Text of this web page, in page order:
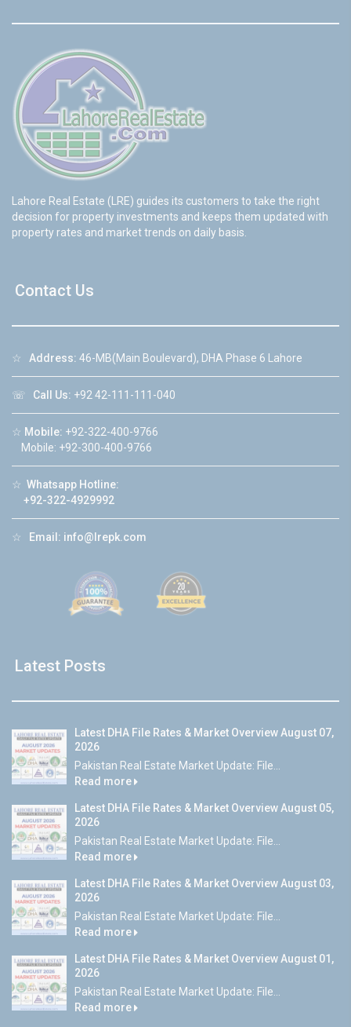
Lahore Real Estate (LRE) guides its customers to take the right
decision for property investments and keeps them updated with
property rates and market trends on daily basis.
Contact Us
☆ Address: 46-MB(Main Boulevard), DHA Phase 6 Lahore
☏ Call Us: +92 42-111-111-040
☆ Mobile: +92-322-400-9766
Mobile: +92-300-400-9766
☆ Whatsapp Hotline:
+92-322-4929992
☆ Email: info@lrepk.com
Latest Posts
Latest DHA File Rates & Market Overview August 07,
2026
Pakistan Real Estate Market Update: File...
Read more
Latest DHA File Rates & Market Overview August 05,
2026
Pakistan Real Estate Market Update: File...
Read more
Latest DHA File Rates & Market Overview August 03,
2026
Pakistan Real Estate Market Update: File...
Read more
Latest DHA File Rates & Market Overview August 01,
2026
Pakistan Real Estate Market Update: File...
Read more